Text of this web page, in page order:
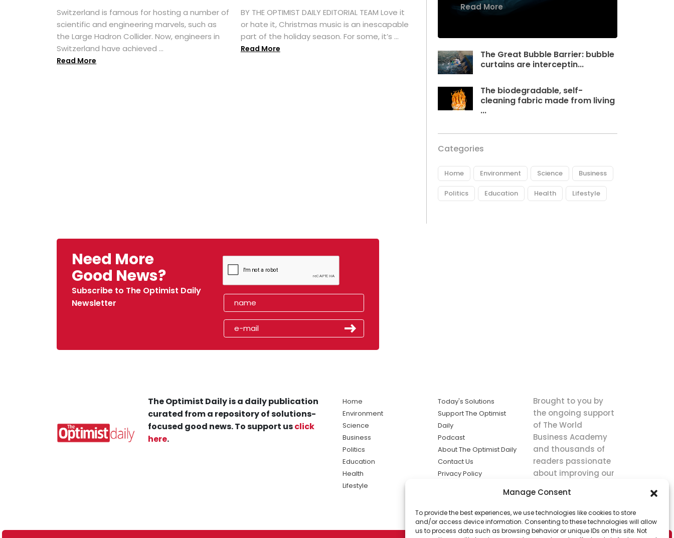
Manage Consent
To provide the best experiences, we use technologies like cookies to store
and/or access device information. Consenting to these technologies will allow
us to process data such as browsing behavior or unique IDs on this site. Not
Switzerland is famous for hosting a number of
scientific and engineering marvels, such as
the Large Hadron Collider. Now, engineers in
Switzerland have achieved ...
Read More
BY THE OPTIMIST DAILY EDITORIAL TEAM Love it
or hate it, Christmas music is an inescapable
part of the holiday season. For some, it’s ...
Read More
Read More
The Great Bubble Barrier: bubble
curtains are interceptin...
The biodegradable, self-
cleaning fabric made from living
...
Categories
Home Environment Science Business
Politics Education Health Lifestyle
Need More
Good News?
Subscribe to The Optimist Daily
Newsletter
The Optimist Daily is a daily publication
curated from a repository of solutions-
focused good news. To support usclick
here.
Home
Environment
Science
Business
Politics
Education
Health
Lifestyle
Today's Solutions
Support The Optimist
Daily
Podcast
About The Optimist Daily
Contact Us
Privacy Policy
solutions the
news.
Brought to you by
the ongoing support
of The World
Business Academy
and thousands of
readers passionate
about improving our